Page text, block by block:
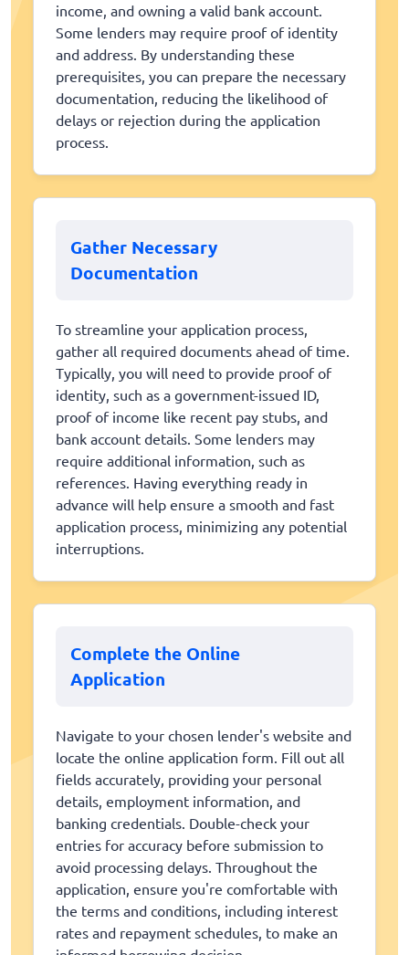
income, and owning a valid bank account.
Some lenders may require proof of identity
and address. By understanding these
prerequisites, you can prepare the necessary
documentation, reducing the likelihood of
delays or rejection during the application
process.
Gather Necessary
Documentation
To streamline your application process,
gather all required documents ahead of time.
Typically, you will need to provide proof of
identity, such as a government-issued ID,
proof of income like recent pay stubs, and
bank account details. Some lenders may
require additional information, such as
references. Having everything ready in
advance will help ensure a smooth and fast
application process, minimizing any potential
interruptions.
Complete the Online
Application
Navigate to your chosen lender's website and
locate the online application form. Fill out all
fields accurately, providing your personal
details, employment information, and
banking credentials. Double-check your
entries for accuracy before submission to
avoid processing delays. Throughout the
application, ensure you're comfortable with
the terms and conditions, including interest
rates and repayment schedules, to make an